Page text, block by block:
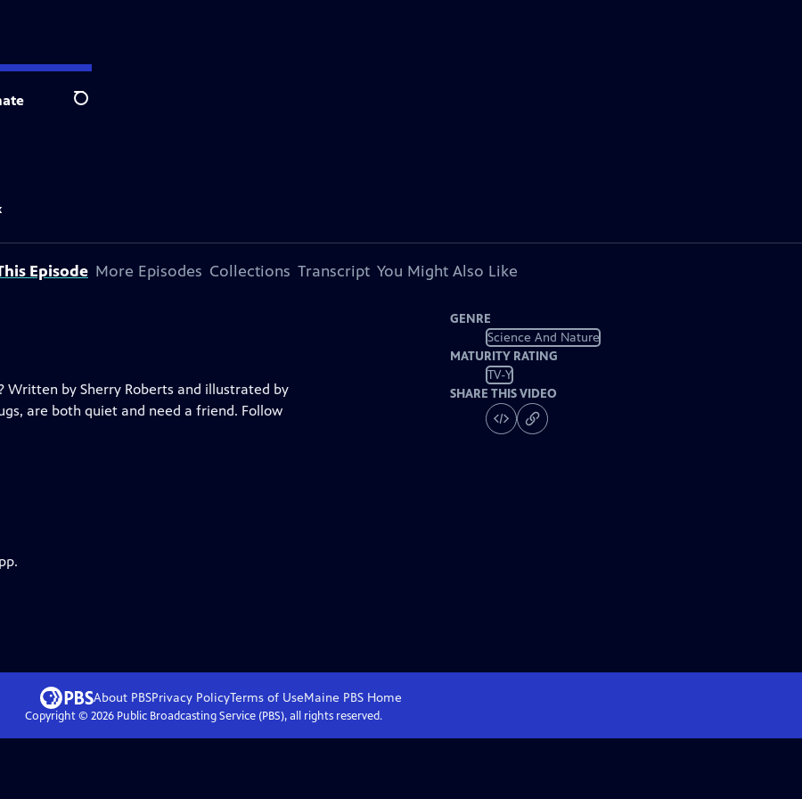
Search
Episode More Episodes Collections Transcript You Might Also Like
Written by Sherry Roberts and illustrated by
are both quiet and need a friend. Follow
GENRE
Science And Nature
MATURITY RATING
TV-Y
SHARE THIS VIDEO
About PBSPrivacy PolicyTerms of UseMaine PBS Home
Copyright © 2026Public Broadcasting Service (PBS), all rights reserved.